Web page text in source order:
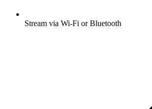
Stream via Wi-Fi or Bluetooth